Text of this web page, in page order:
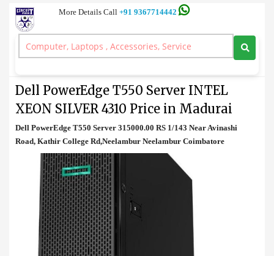
More Details Call +91 9367714442
Tower Server
>Dell PowerEdge T550 Server INTEL XEON SILVER 4310 Price in
Dell PowerEdge T550 Server INTEL
XEON SILVER 4310 Price in Madurai
Dell PowerEdge T550 Server 315000.00 RS 1/143 Near Avinashi
Road, Kathir College Rd,Neelambur Neelambur Coimbatore